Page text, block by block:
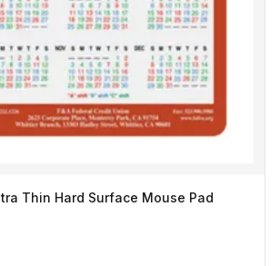
Thin Hard Surface Mouse Pad